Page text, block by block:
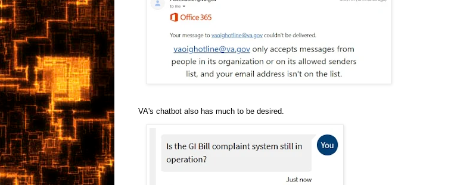
VA's chatbot also has much to be desired.